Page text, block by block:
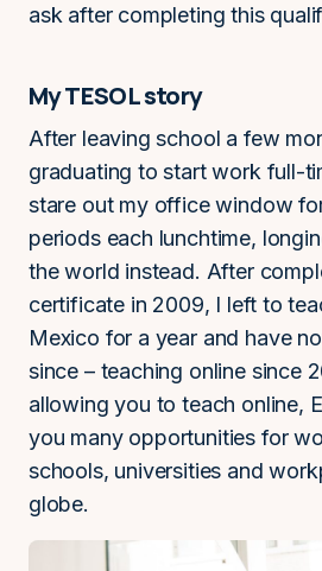
ask after completing this
My TESOL story
After leaving school a few
graduating to start work full-
stare out my office window
periods each lunchtime,
the world instead. After
certificate in 2009, I left to
Mexico for a year and have
since – teaching online since
allowing you to teach online,
you many opportunities for
schools, universities and
globe.